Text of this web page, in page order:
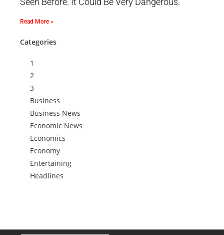
Read More »
Categories
1
2
3
Business
Business News
Economic News
Economics
Economy
Entertaining
Headlines